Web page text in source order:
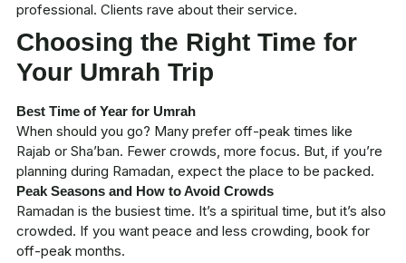
professional. Clients rave about their service.
Choosing the Right Time for
Your Umrah Trip
Best Time of Year for Umrah
When should you go? Many prefer off-peak times like
Rajab or Sha’ban. Fewer crowds, more focus. But, if you’re
planning during Ramadan, expect the place to be packed.
Peak Seasons and How to Avoid Crowds
Ramadan is the busiest time. It’s a spiritual time, but it’s also
crowded. If you want peace and less crowding, book for
off-peak months.